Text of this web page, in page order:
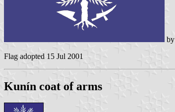
by
Flag adopted 15 Jul 2001
Kunín coat of arms